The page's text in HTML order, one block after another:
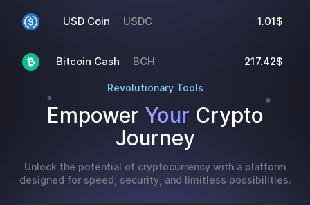
USD Coin USDC 1.01$
Bitcoin Cash BCH 217.42$
Revolutionary Tools
Empower Your Crypto
Journey
Unlock the potential of cryptocurrency with a platform
designed for speed, security, and limitless possibilities.